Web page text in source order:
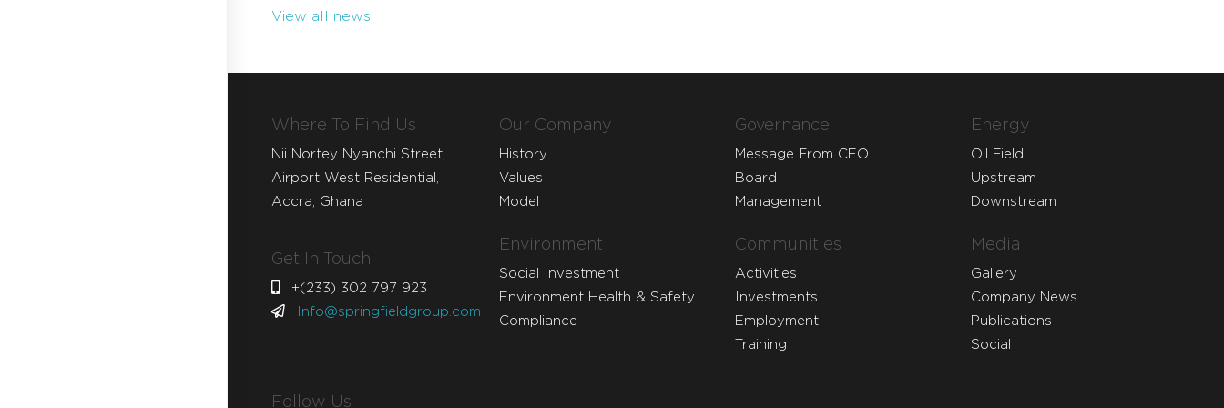
View all news
Where To Find Us
Nii Nortey Nyanchi Street,
Airport West Residential,
Accra, Ghana
Get In Touch
+(233) 302 797 923
Info@springfieldgroup.com
Our Company
History
Values
Model
Governance
Message From CEO
Board
Management
Energy
Oil Field
Upstream
Downstream
Environment
Social Investment
Environment Health & Safety
Compliance
Communities
Activities
Investments
Employment
Training
Media
Gallery
Company News
Publications
Social
Follow Us